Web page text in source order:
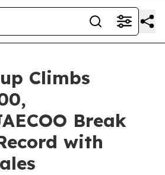
Climbs
Break
with